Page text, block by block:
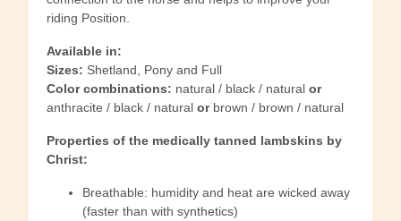
riding Position.
Available in:
Sizes: Shetland, Pony and Full
Color combinations: natural / black / natural or
anthracite / black / natural or brown / brown / natural
Properties of the medically tanned lambskins by
Christ:
Breathable: humidity and heat are wicked away
(faster than with synthetics)